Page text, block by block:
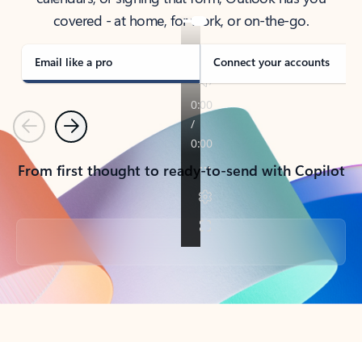
covered - at home, for work, or on-the-go.
Email like a pro Connect your accounts
PreviousNext
From first thought to ready-to-send with Copilot
Back to tabs